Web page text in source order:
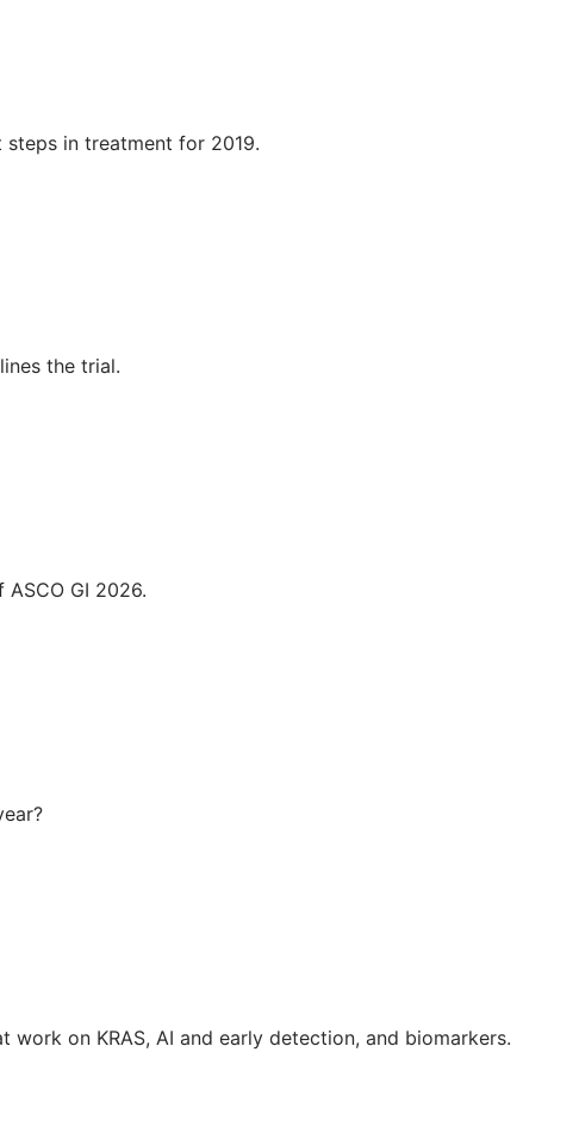
in treatment for 2019.
the trial.
GI 2026.
on KRAS, AI and early detection, and biomarkers.